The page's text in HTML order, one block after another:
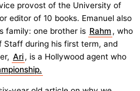
provost of the University of
editor of 10 books. Emanuel also
family: one brother is Rahm , who
Staff during his first term, and
Ari, is a Hollywood agent who